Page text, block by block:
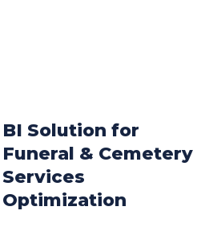
BI Solution for
Funeral & Cemetery
Services
Optimization